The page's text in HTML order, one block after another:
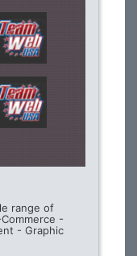
range of
-
- Graphic